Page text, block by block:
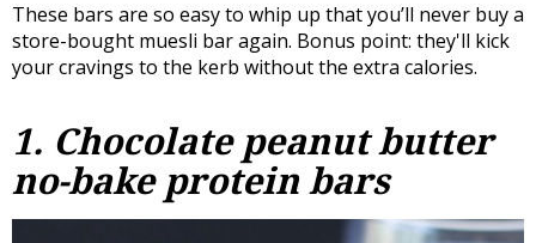
These bars are so easy to whip up that you’ll never buy a
store-bought muesli bar again. Bonus point: they'll kick
your cravings to the kerb without the extra calories.
1. Chocolate peanut butter
no-bake protein bars